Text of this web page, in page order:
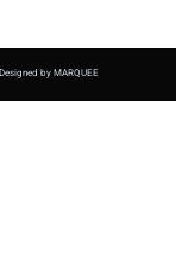
by MARQUEE